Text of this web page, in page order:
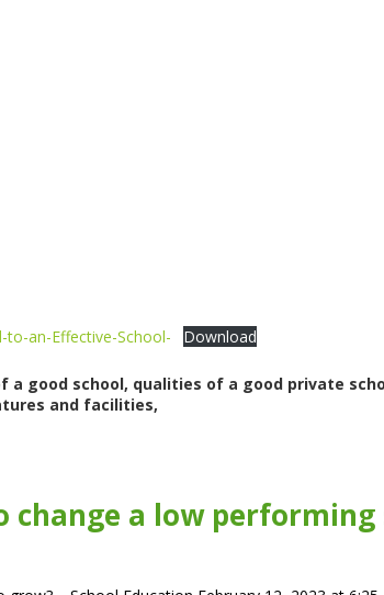
to-an-Effective-School-
Download
a good school, qualities of a good private
and facilities,
change a low